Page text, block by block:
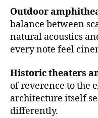
Outdoor
balance between
natural acoustics
every note feel
Historic theaters
of reverence to the
architecture itself
differently.
e
al
l
c
o
u
st